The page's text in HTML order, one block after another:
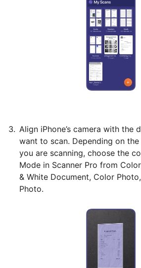
Align iPhone’s camera with the
want to scan. Depending on
you are scanning, choose the
Mode in Scanner Pro from
& White Document, Color
Photo.